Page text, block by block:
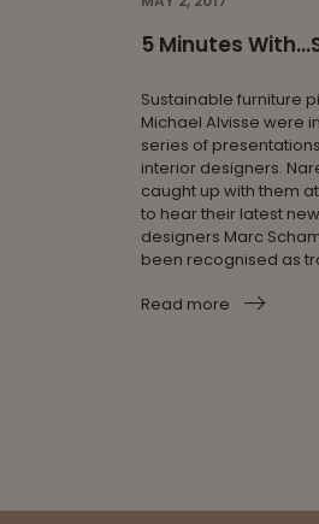
5 Minutes
Sustainable furniture
Michael Alvisse were
series of
interior designers.
caught up with them
to hear their latest
designers Marc
been recognised as
Read more